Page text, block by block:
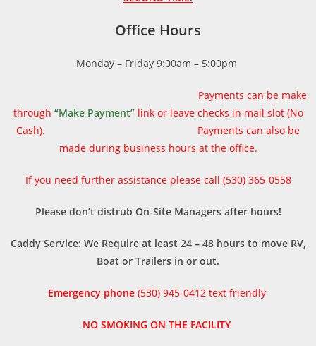
Office Hours
Monday – Friday 9:00am – 5:00pm
Payments can be make
through “Make Payment”link or leave checks in mail slot (No
Cash). Payments can also be
made during business hours at the office.
If you need further assistance please call (530) 365-0558
Please don’t distrub On-Site Managers after hours!
Caddy Service: We Require at least 24 – 48 hours to move RV,
Boat or Trailers in or out.
Emergency phone(530) 945-0412 text friendly
NO SMOKING ON THE FACILITY